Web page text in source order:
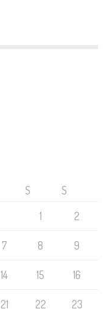
S
S
1
2
7 8 9
14 15 16
21 22 23